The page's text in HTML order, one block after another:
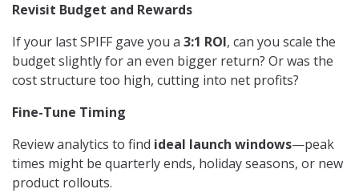
Revisit Budget and Rewards
If your last SPIFF gave you a 3:1 ROI, can you scale the
budget slightly for an even bigger return? Or was the
cost structure too high, cutting into net profits?
Fine-Tune Timing
Review analytics to find ideal launch windows—peak
times might be quarterly ends, holiday seasons, or new
product rollouts.